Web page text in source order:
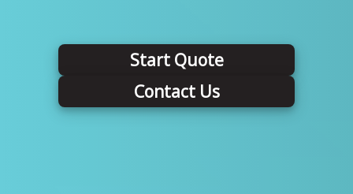
Start Quote
Contact Us